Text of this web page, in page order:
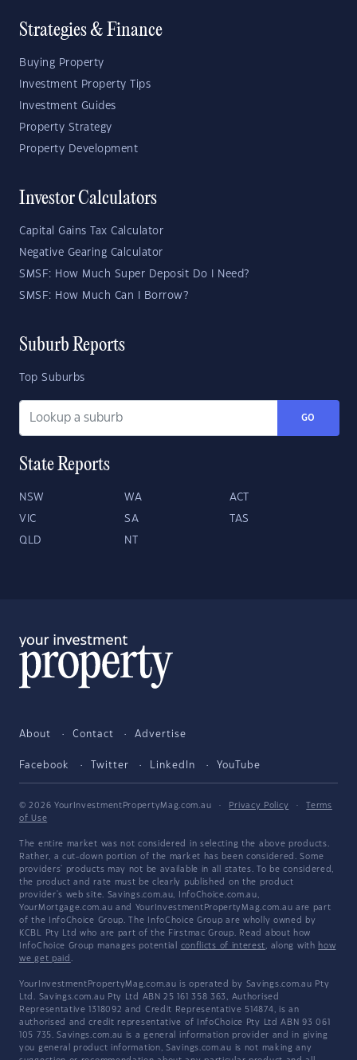
Strategies & Finance
Buying Property
Investment Property Tips
Investment Guides
Property Strategy
Property Development
Investor Calculators
Capital Gains Tax Calculator
Negative Gearing Calculator
SMSF: How Much Super Deposit Do I Need?
SMSF: How Much Can I Borrow?
Suburb Reports
Top Suburbs
GO
State Reports
NSW WA ACT
VIC SA TAS
QLD NT
About Contact Advertise
Facebook Twitter LinkedIn YouTube
© 2026 YourInvestmentPropertyMag.com.au · Privacy Policy ·
Terms
of Use
The entire market was not considered in selecting the above products.
Rather, a cut-down portion of the market has been considered. Some
providers' products may not be available in all states. To be considered,
the product and rate must be clearly published on the product
provider's web site. Savings.com.au, InfoChoice.com.au,
YourMortgage.com.au and YourInvestmentPropertyMag.com.au are part
of the InfoChoice Group. The InfoChoice Group are wholly owned by
KCBL Pty Ltd who are part of the Firstmac Group. Read about how
InfoChoice Group manages potential conflicts of interest, along with how
we get paid .
YourInvestmentPropertyMag.com.au is operated by Savings.com.au Pty
Ltd. Savings.com.au Pty Ltd ABN 25 161 358 363, Authorised
Representative 1318092 and Credit Representative 514874, is an
authorised and credit representative of InfoChoice Pty Ltd ABN 93 061
105 735. Savings.com.au is a general information provider and in giving
you general product information, Savings.com.au is not making any